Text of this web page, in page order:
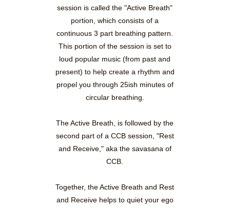
session is called the "Active Breath"
portion, which consists of a
continuous 3 part breathing pattern.
This portion of the session is set to
loud popular music (from past and
present) to help create a rhythm and
propel you through 25ish minutes of
circular breathing.
The Active Breath, is followed by the
second part of a CCB session, "Rest
and Receive," aka the savasana of
CCB.
Together, the Active Breath and Rest
and Receive helps to quiet your ego